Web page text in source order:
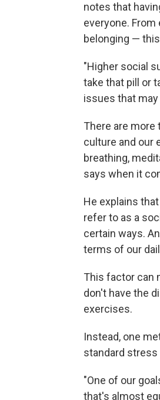
notes that
everyone.
belonging —
"Higher social
take that pill or
issues that
There are
culture and our
breathing,
says when it
He explains
refer to as a
certain ways.
terms of our
This factor can
don't have the
exercises.
Instead, one
standard
"One of our
that's almost